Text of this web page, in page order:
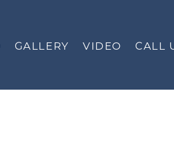
GALLERY VIDEO CALL